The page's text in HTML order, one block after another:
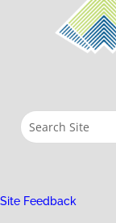
Site Feedback